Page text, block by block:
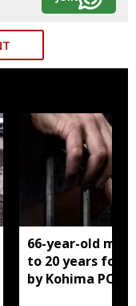
66-year-old
to 20 years for
by Kohima